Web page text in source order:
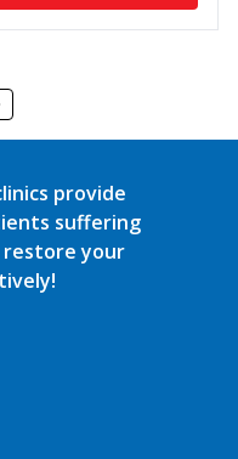
provide
suffering
restore your